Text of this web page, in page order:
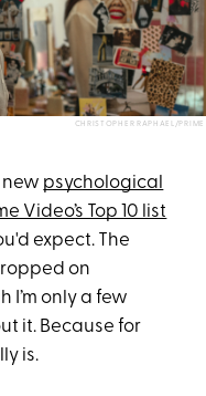
CHRISTOPHER RAPHAEL/PRIME
new psychological
Video’s Top 10 list
expect. The
on
I’m only a few
it. Because for
is.